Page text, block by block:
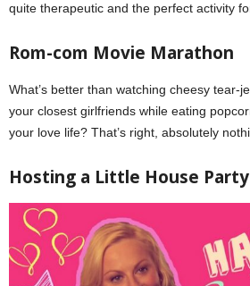
quite therapeutic and the perfect activity
Rom-com Movie Marathon
What’s better than watching cheesy tear-
your closest girlfriends while eating
your love life? That’s right, absolutely
Hosting a Little House Party